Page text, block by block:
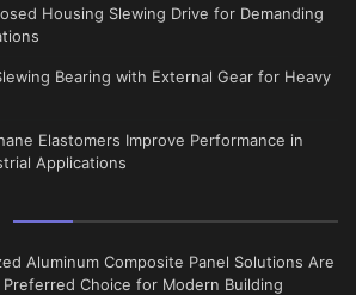
Housing Slewing Drive for Demanding
Bearing with External Gear for Heavy
Elastomers Improve Performance in
Applications
Aluminum Composite Panel Solutions Are
Choice for Modern Building